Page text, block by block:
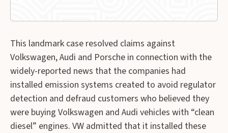
This landmark case resolved claims against
Volkswagen, Audi and Porsche in connection with the
widely-reported news that the companies had
installed emission systems created to avoid regulator
detection and defraud customers who believed they
were buying Volkswagen and Audi vehicles with “clean
diesel” engines. VW admitted that it installed these